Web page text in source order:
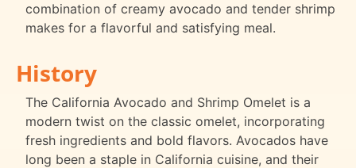
combination of creamy avocado and tender shrimp
makes for a flavorful and satisfying meal.
History
The California Avocado and Shrimp Omelet is a
modern twist on the classic omelet, incorporating
fresh ingredients and bold flavors. Avocados have
long been a staple in California cuisine, and their